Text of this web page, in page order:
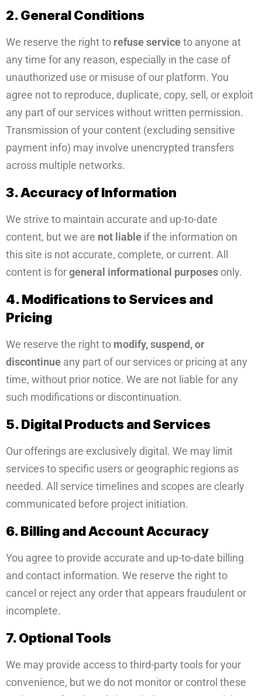
2. General Conditions
We reserve the right to refuse serviceto anyone at
any time for any reason, especially in the case of
unauthorized use or misuse of our platform. You
agree not to reproduce, duplicate, copy, sell, or exploit
any part of our services without written permission.
Transmission of your content (excluding sensitive
payment info) may involve unencrypted transfers
across multiple networks.
3. Accuracy of Information
We strive to maintain accurate and up-to-date
content, but we are not liable if the information on
this site is not accurate, complete, or current. All
content is forgeneral informational purposes only.
4. Modifications to Services and
Pricing
We reserve the right to modify, suspend, or
discontinue any part of our services or pricing at any
time, without prior notice. We are not liable for any
such modifications or discontinuation.
5. Digital Products and Services
Our offerings are exclusively digital. We may limit
services to specific users or geographic regions as
needed. All service timelines and scopes are clearly
communicated before project initiation.
6. Billing and Account Accuracy
You agree to provide accurate and up-to-date billing
and contact information. We reserve the right to
cancel or reject any order that appears fraudulent or
incomplete.
7. Optional Tools
We may provide access to third-party tools for your
convenience, but we do not monitor or control these